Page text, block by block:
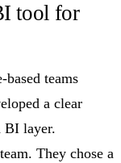
tool for
teams
a clear
BI layer.
They chose a